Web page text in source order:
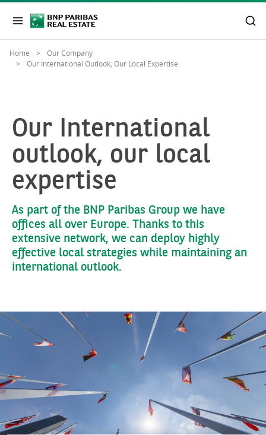
Home
Our Company
Our International Outlook, Our Local Expertise
Our International
outlook, our local
expertise
As part of the BNP Paribas Group we have
offices all over Europe. Thanks to this
extensive network, we can deploy highly
effective local strategies while maintaining an
international outlook.